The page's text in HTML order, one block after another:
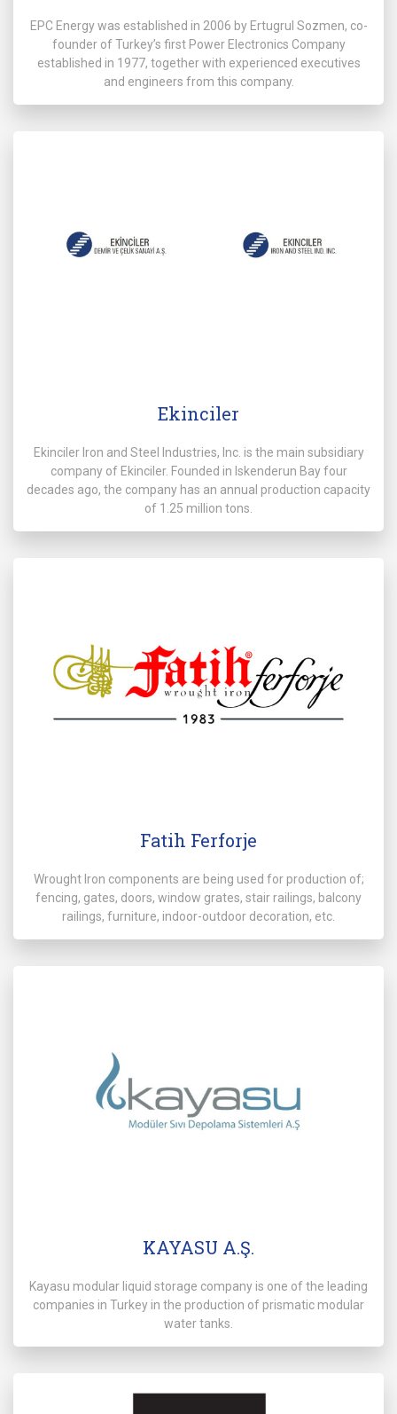
EPC Energy was established in 2006 by Ertugrul Sozmen, co-
founder of Turkey’s first Power Electronics Company
established in 1977, together with experienced executives
and engineers from this company.
Ekinciler
Ekinciler Iron and Steel Industries, Inc. is the main subsidiary
company of Ekinciler. Founded in Iskenderun Bay four
decades ago, the company has an annual production capacity
of 1.25 million tons.
Fatih Ferforje
Wrought Iron components are being used for production of;
fencing, gates, doors, window grates, stair railings, balcony
railings, furniture, indoor-outdoor decoration, etc.
KAYASU A.Ş.
Kayasu modular liquid storage company is one of the leading
companies in Turkey in the production of prismatic modular
water tanks.